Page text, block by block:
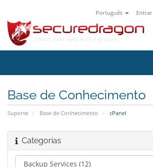
Português Entrar
Base de Conhecimento
Suporte Base de Conhecimento cPanel
Categorias